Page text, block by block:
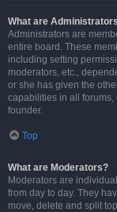
What are
Administrators are
entire board. These
including setting
moderators, etc.,
or she has given the
capabilities in all forums,
founder.
Top
What are Moderators?
Moderators are
from day to day. They
move, delete and split